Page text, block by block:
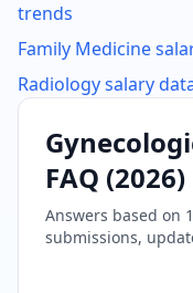
trends
Family Medicine
Radiologysalary
FAQ (2026)
Answers based on
submissions,